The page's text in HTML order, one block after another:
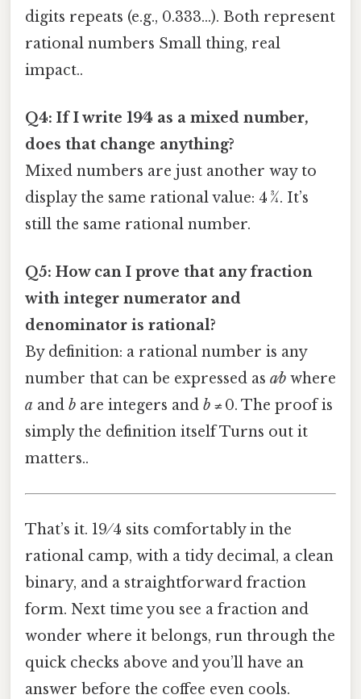
digits repeats (e.g., 0.333…). Both represent
rational numbers Small thing, real
impact..
Q4: If I write 19⁄4 as a mixed number,
does that change anything?
Mixed numbers are just another way to
display the same rational value: 4 ¾. It’s
still the same rational number.
Q5: How can I prove that any fraction
with integer numerator and
denominator is rational?
By definition: a rational number is any
number that can be expressed as a⁄b where
a and b are integers and b ≠ 0. The proof is
simply the definition itself Turns out it
matters..
That’s it. 19 ⁄ 4 sits comfortably in the
rational camp, with a tidy decimal, a clean
binary, and a straightforward fraction
form. Next time you see a fraction and
wonder where it belongs, run through the
quick checks above and you’ll have an
answer before the coffee even cools.